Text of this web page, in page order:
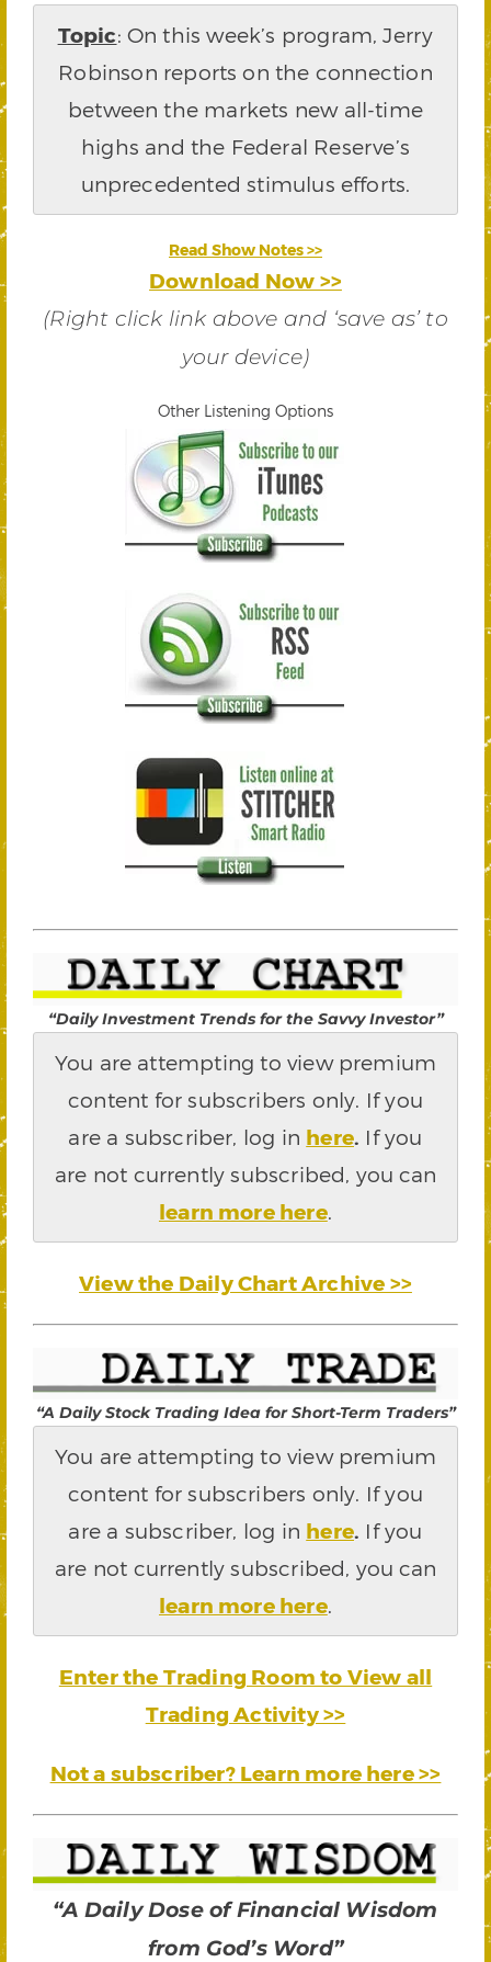
Topic: On this week’s program, Jerry
Robinson reports on the connection
between the markets new all-time
highs and the Federal Reserve’s
unprecedented stimulus efforts.
Read Show Notes >>
Download Now >>
(Right click link above and ‘save as’ to
your device)
Other Listening Options
“Daily Investment Trends for the Savvy Investor”
You are attempting to view premium
content for subscribers only. If you
are a subscriber, log in here. If you
are not currently subscribed, you can
learn more here.
View the Daily Chart Archive >>
“A Daily Stock Trading Idea for Short-Term Traders”
You are attempting to view premium
content for subscribers only. If you
are a subscriber, log in here. If you
are not currently subscribed, you can
learn more here.
Enter the Trading Room to View all
Trading Activity >>
Not a subscriber? Learn more here >>
“A Daily Dose of Financial Wisdom
from God’s Word”